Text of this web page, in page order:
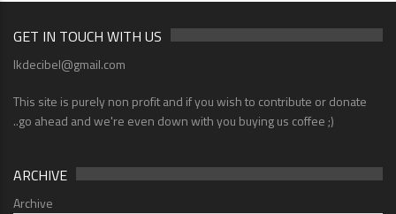
GET IN TOUCH WITH US
lkdecibel@gmail.com
This site is purely non profit and if you wish to contribute or donate
..go ahead and we're even down with you buying us coffee ;)
ARCHIVE
Archive